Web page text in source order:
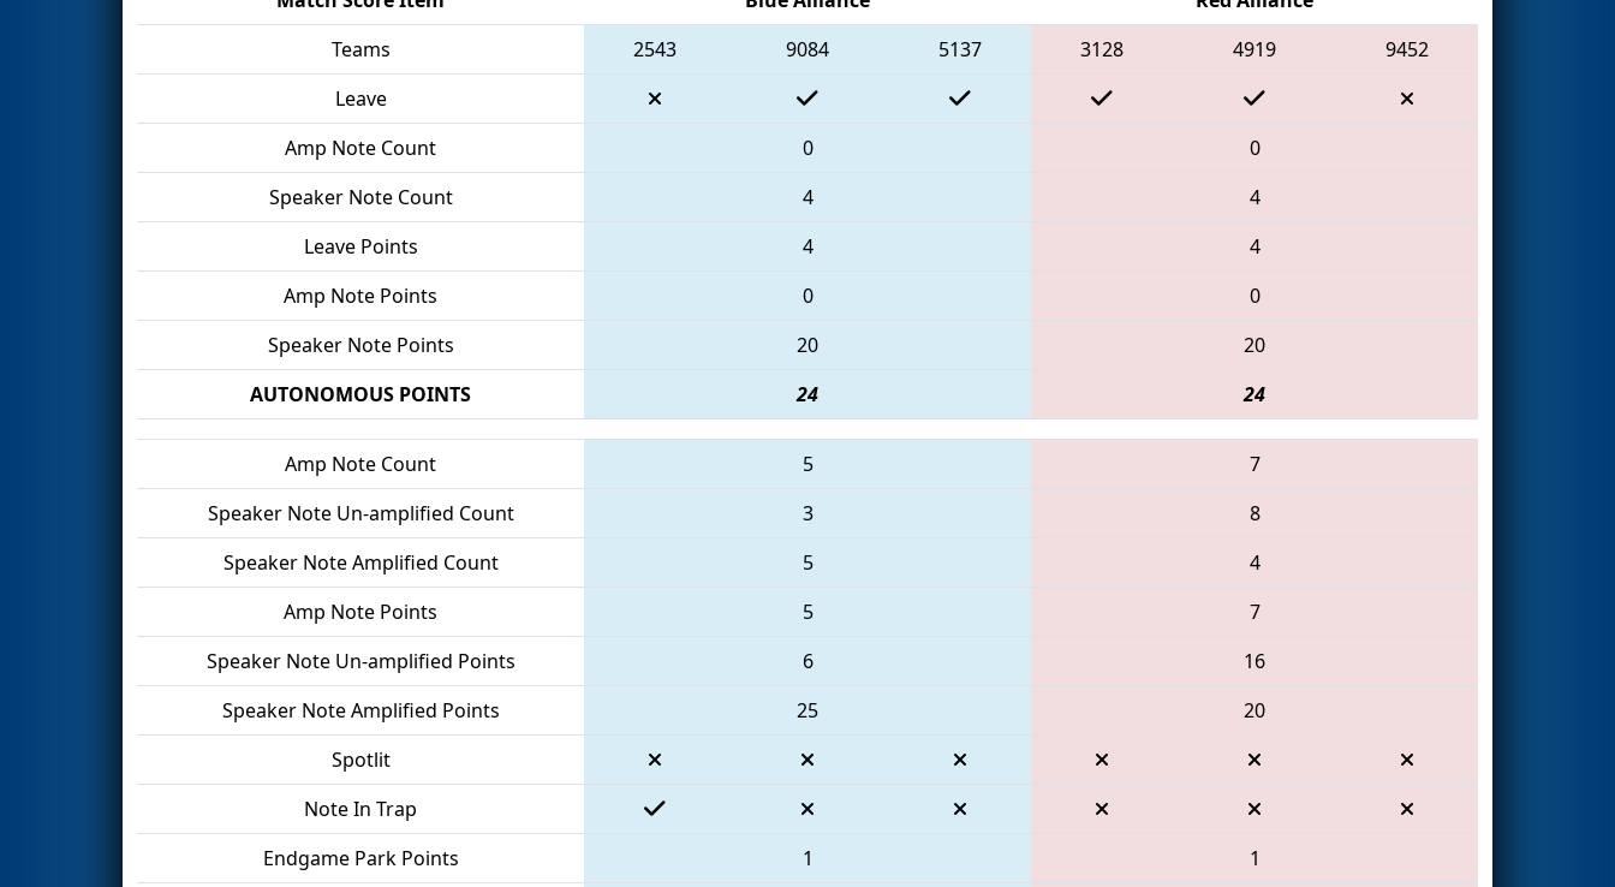
Teams
2543 9084 5137 3128 4919
9452
Leave
Amp Note Count
0
0
Speaker Note Count
4
4
Leave Points
4
4
Amp Note Points
0
0
Speaker Note Points
20
20
AUTONOMOUS POINTS
24 24
Amp Note Count 5
7
Speaker Note Un-amplified Count
3
8
Speaker Note Amplified Count
5
4
Amp Note Points
5
7
Speaker Note Un-amplified Points
6
16
Speaker Note Amplified Points
25
20
Spotlit
Note In Trap
Endgame Park Points
1
1